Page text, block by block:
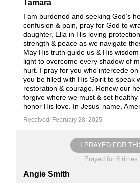
Tamara
I am burdened and seeking God‘s
confusion & pain, pray for God to
daughter, Ella in His loving
strength & peace as we navigate
May His truth guide us & His
light to overcome every shadow of
hurt. I pray for you who intercede
you be filled with His Spirit to speak
restoration & courage. Renew our
forgive where we must & set
honor His love. In Jesus’ name,
Received: February 28, 2025
I PRAYED FOR
Prayed for 8 times.
Angie Smith